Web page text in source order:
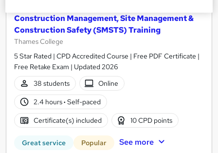
Construction Management, Site Management &
Construction Safety (SMSTS) Training
Thames College
5 Star Rated | CPD Accredited Course | Free PDF Certificate |
Free Retake Exam | Updated 2026
38 students
Online
2.4 hours· Self-paced
Certificate(s) included 10 CPD points
Great service Popular See more